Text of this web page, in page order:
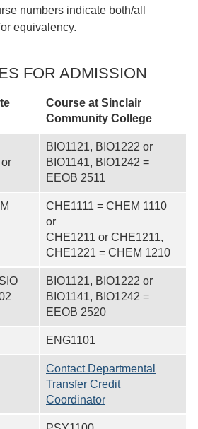
numbers indicate both/all
equivalency.
FOR ADMISSION
Course at Sinclair
Community College
BIO1121, BIO1222 or
BIO1141, BIO1242 =
EEOB 2511
CHE1111 = CHEM 1110
or
CHE1211 or CHE1211,
CHE1221 = CHEM 1210
BIO1121, BIO1222 or
BIO1141, BIO1242 =
EEOB 2520
ENG1101
Contact Departmental
Transfer Credit
Coordinator